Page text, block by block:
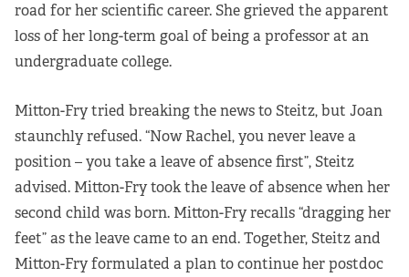
road for her scientific career. She grieved the apparent
loss of her long-term goal of being a professor at an
undergraduate college.
Mitton-Fry tried breaking the news to Steitz, but Joan
staunchly refused. “Now Rachel, you never leave a
position – you take a leave of absence first”, Steitz
advised. Mitton-Fry took the leave of absence when her
second child was born. Mitton-Fry recalls “dragging her
feet” as the leave came to an end. Together, Steitz and
Mitton-Fry formulated a plan to continue her postdoc